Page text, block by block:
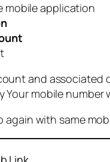
mobile application
and associated
Your mobile
again with same